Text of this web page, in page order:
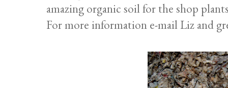
amazing organic soil for the shop
For more information e-mail Liz and